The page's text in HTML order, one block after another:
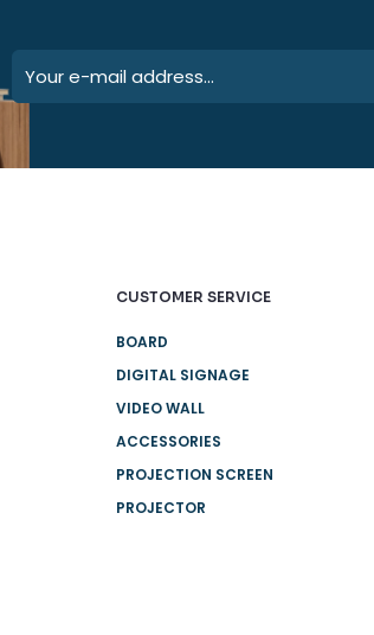
CUSTOMER SERVICE
BOARD
DIGITAL SIGNAGE
VIDEO WALL
ACCESSORIES
PROJECTION SCREEN
PROJECTOR